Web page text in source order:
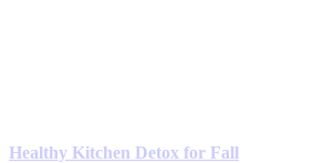
Healthy Kitchen Detox for Fall